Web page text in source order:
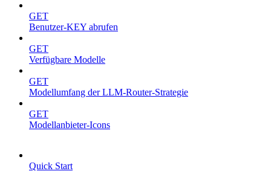
GET
Benutzer-KEY abrufen
GET
Verfügbare Modelle
GET
Modellumfang der LLM-Router-Strategie
GET
Modellanbieter-Icons
Quick Start